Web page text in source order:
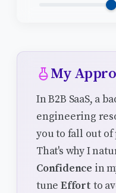
My
In B2B SaaS, a
engineering
you to fall out
That's why I
Confidence in
tuneEffort to